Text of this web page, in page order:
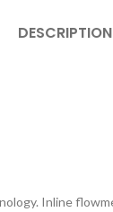
DESCRIPTION
Inline